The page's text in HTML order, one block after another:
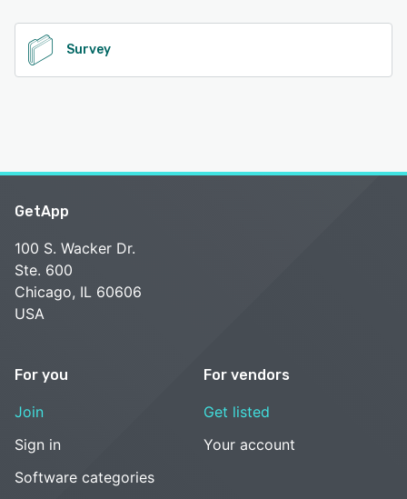
Survey
GetApp
100 S. Wacker Dr.
Ste. 600
Chicago, IL 60606
USA
For you
Join
Sign in
Software categories
For vendors
Get listed
Your account